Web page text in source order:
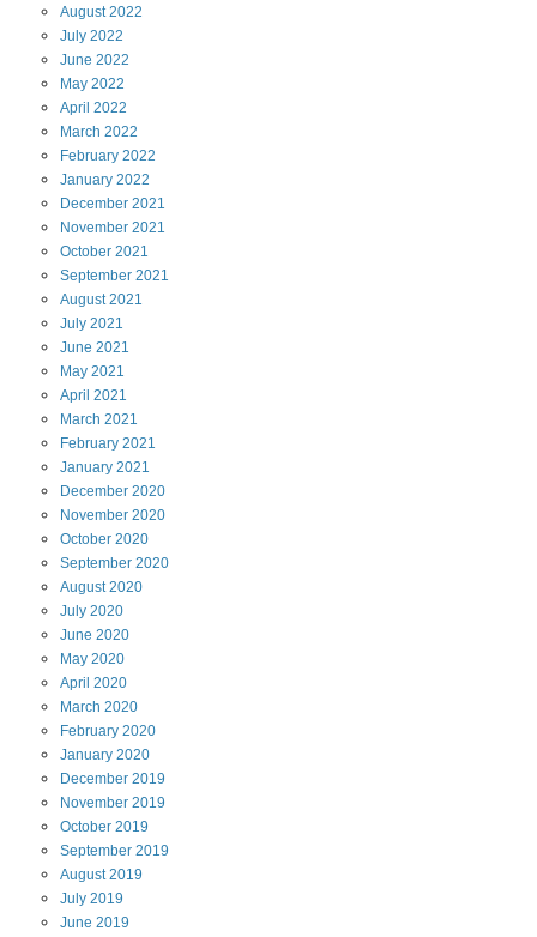
August2022
July 2022
June 2022
May 2022
April 2022
March 2022
February 2022
January 2022
December 2021
November 2021
October 2021
September 2021
August2021
July 2021
June 2021
May 2021
April 2021
March 2021
February 2021
January 2021
December 2020
November 2020
October 2020
September 2020
August2020
July 2020
June 2020
May 2020
April 2020
March 2020
February 2020
January 2020
December 2019
November 2019
October 2019
September 2019
August2019
July 2019
June 2019